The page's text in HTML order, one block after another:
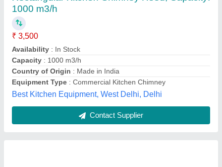
₹ 10,000
Body Material
Machine Type
: Fully Automatic
Model
: Exhaust System Hood
Mounting: Roof Mounting
Chandra Cooling Cabinet,
Contact Supplier